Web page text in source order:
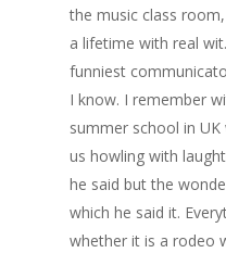
the music class
a lifetime with real
funniest
I know. I remember
summer school in
us howling with
he said but the
which he said it.
whether it is a rodeo